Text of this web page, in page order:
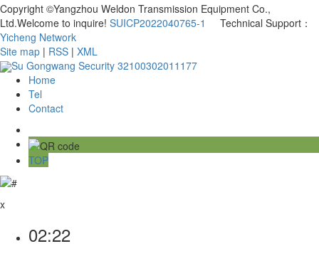
Copyright ©Yangzhou Weldon Transmission Equipment Co.,
Ltd.Welcome to inquire! SUICP2022040765-1
Technical Support：
Yicheng Network
Site map | RSS | XML
Su Gongwang Security 32100302011177
Home
Tel
Contact
TOP
x
02:22